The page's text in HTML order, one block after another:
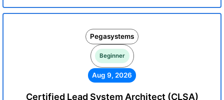
Pegasystems
Beginner
Aug 9, 2026
Certified Lead System Architect (CLSA)